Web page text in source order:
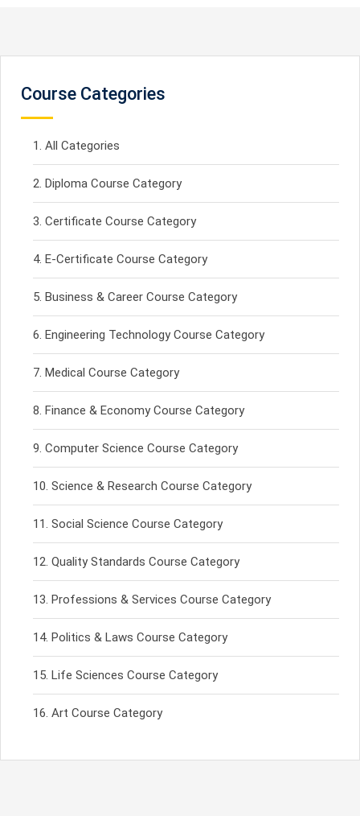
Course Categories
All Categories
Diploma Course Category
Certificate Course Category
E-Certificate Course Category
Business & Career Course Category
Engineering Technology Course Category
Medical Course Category
Finance & Economy Course Category
Computer Science Course Category
Science & Research Course Category
Social Science Course Category
Quality Standards Course Category
Professions & Services Course Category
Politics & Laws Course Category
Life Sciences Course Category
Art Course Category